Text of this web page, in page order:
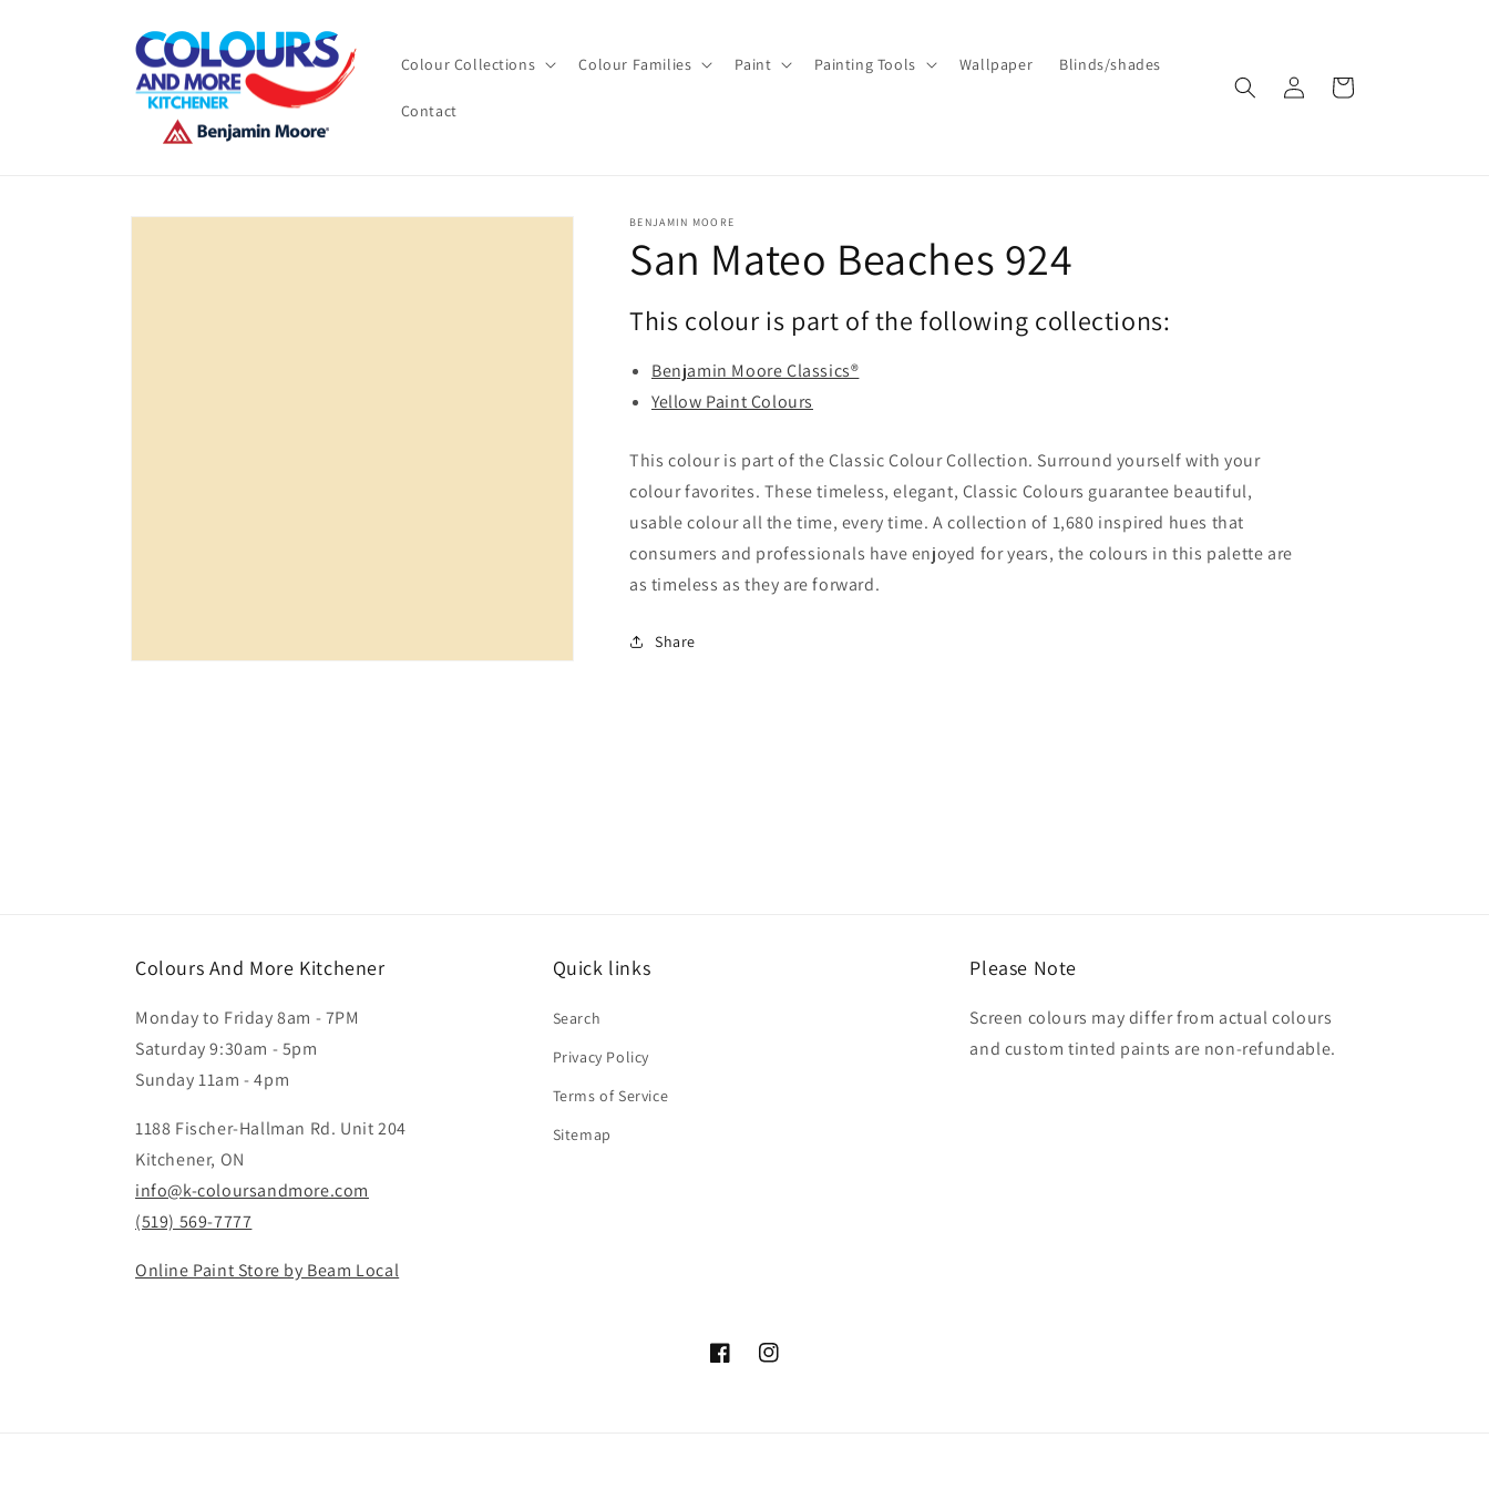
Colour Collections Colour Families Paint Painting Tools Wallpaper Blinds/shades
Contact
Log
in
Cart
Skip to
BENJAMIN MOORE
San Mateo Beaches 924
This colour is part of the following collections:
Benjamin Moore Classics®
Yellow Paint Colours
This colour is part of the Classic Colour Collection. Surround yourself with your
colour favorites. These timeless, elegant, Classic Colours guarantee beautiful,
usable colour all the time, every time. A collection of 1,680 inspired hues that
consumers and professionals have enjoyed for years, the colours in this palette are
as timeless as they are forward.
Share
Colours And More Kitchener
Monday to Friday 8am - 7PM
Saturday 9:30am - 5pm
Sunday 11am - 4pm
1188 Fischer-Hallman Rd. Unit 204
Kitchener, ON
info@k-coloursandmore.com
(519) 569-7777
Online Paint Store by Beam Local
Quick links
Search
Privacy Policy
Terms of Service
Sitemap
Please Note
Screen colours may differ from actual colours
and custom tinted paints are non-refundable.
FacebookInstagram